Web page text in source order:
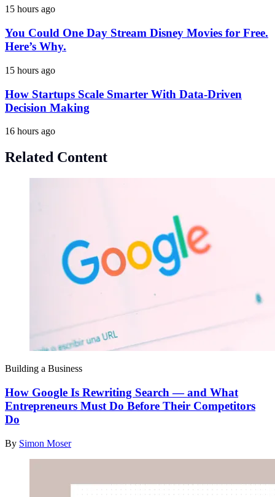
15 hours ago
You Could One Day Stream Disney Movies for Free.
Here’s Why.
15 hours ago
How Startups Scale Smarter With Data-Driven
Decision Making
16 hours ago
Related Content
Building a Business
How Google Is Rewriting Search — and What
Entrepreneurs Must Do Before Their Competitors
Do
By Simon Moser